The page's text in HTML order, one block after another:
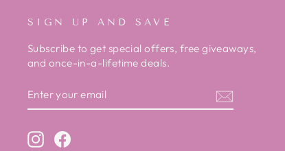
SIGN UP AND SAVE
Subscribe to get special offers, free giveaways,
and once-in-a-lifetime deals.
YOUR
EMAIL
InstagramFacebook